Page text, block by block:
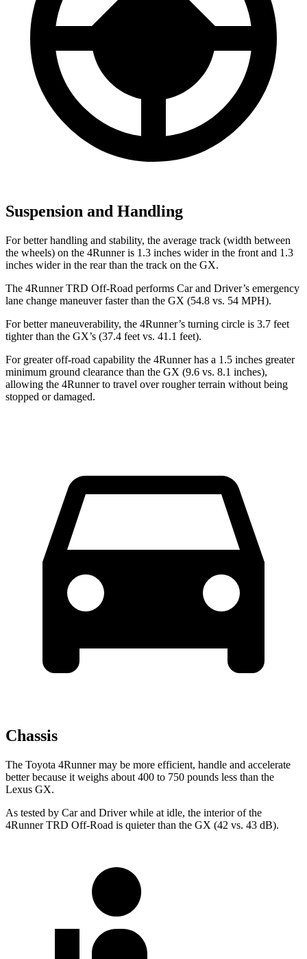
Suspension and Handling
For better handling and stability, the average track (width between
the wheels) on the 4Runner is 1.3 inches wider in the front and 1.3
inches wider in the rear than the track on the GX.
The 4Runner TRD Off-Road performs Car and Driver’s emergency
lane change maneuver faster than the GX (54.8 vs. 54 MPH).
For better maneuverability, the 4Runner’s turning circle is 3.7 feet
tighter than the GX’s (37.4 feet vs. 41.1 feet).
For greater off-road capability the 4Runner has a 1.5 inches greater
minimum ground clearance than the GX (9.6 vs. 8.1 inches),
allowing the 4Runner to travel over rougher terrain without being
stopped or damaged.
Chassis
The Toyota 4Runner may be more efficient, handle and accelerate
better because it weighs about 400 to 750 pounds less than the
Lexus GX.
As tested by Car and Driverwhile at idle, the interior of the
4Runner TRD Off-Road is quieter than the GX (42 vs. 43 dB).